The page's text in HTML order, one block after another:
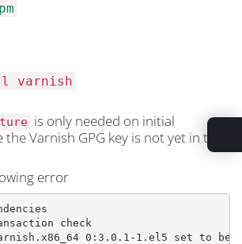
varnish
is only needed on initial
Varnish GPG key is not yet in the
error
check
0:3.0.1-1.el5 set to be